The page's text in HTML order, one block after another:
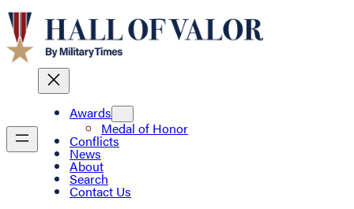
Awards
Medal of Honor
Conflicts
News
About
Search
Contact Us